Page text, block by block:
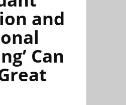
and
Can